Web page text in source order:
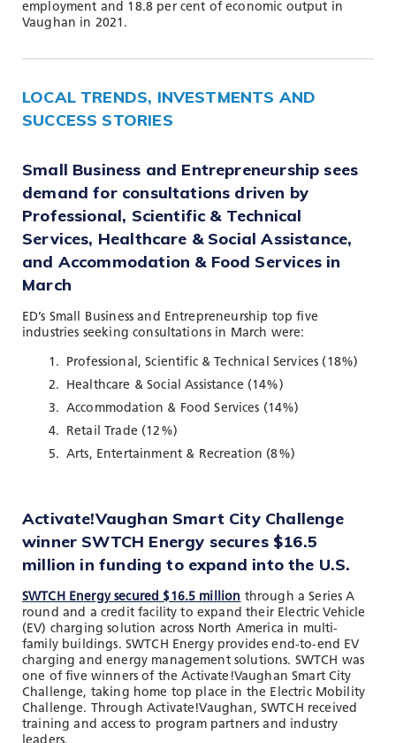
employment and 18.8 per cent of economic output in
Vaughan in 2021.
LOCAL TRENDS, INVESTMENTS AND
SUCCESS STORIES
Small Business and Entrepreneurship sees
demand for consultations driven by
Professional, Scientific & Technical
Services, Healthcare & Social Assistance,
and Accommodation & Food Services in
March
ED’s Small Business and Entrepreneurship top five
industries seeking consultations in March were:
Professional, Scientific & Technical Services (18%)
Healthcare & Social Assistance (14%)
Accommodation & Food Services (14%)
Retail Trade (12%)
Arts, Entertainment & Recreation (8%)
Activate!Vaughan Smart City Challenge
winner SWTCH Energy secures $16.5
million in funding to expand into the U.S.
SWTCH Energy secured $16.5 million through a Series A
round and a credit facility to expand their Electric Vehicle
(EV) charging solution across North America in multi-
family buildings. SWTCH Energy provides end-to-end EV
charging and energy management solutions. SWTCH was
one of five winners of the Activate!Vaughan Smart City
Challenge, taking home top place in the Electric Mobility
Challenge. Through Activate!Vaughan, SWTCH received
training and access to program partners and industry